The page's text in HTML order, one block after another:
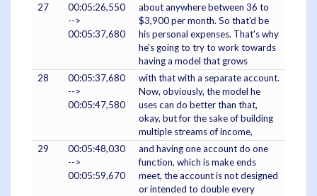
27
00:05:26,550
-->
00:05:37,680
about anywhere between 36 to
$3,900 per month. So that'd be
his personal expenses. That's why
he's going to try to work towards
having a model that grows
28
00:05:37,680
-->
00:05:47,580
with that with a separate account.
Now, obviously, the model he
uses can do better than that,
okay, but for the sake of building
multiple streams of income,
29
00:05:48,030
-->
00:05:59,670
and having one account do one
function, which is make ends
meet, the account is not designed
or intended to double every